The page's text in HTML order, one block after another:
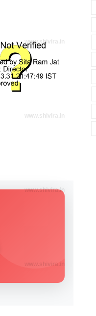
www.shivira.in
www.shivira.in
www.shivira.in
www.shivira.in